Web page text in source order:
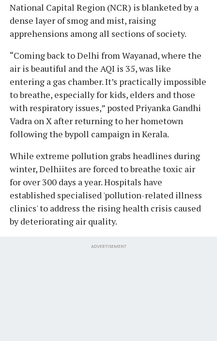
National Capital Region (NCR) is blanketed by a
dense layer of smog and mist, raising
apprehensions among all sections of society.
“Coming back to Delhi from Wayanad, where the
air is beautiful and the AQI is 35, was like
entering a gas chamber. It’s practically impossible
to breathe, especially for kids, elders and those
with respiratory issues,” posted Priyanka Gandhi
Vadra on X after returning to her hometown
following the bypoll campaign in Kerala.
While extreme pollution grabs headlines during
winter, Delhiites are forced to breathe toxic air
for over 300 days a year. Hospitals have
established specialised 'pollution-related illness
clinics' to address the rising health crisis caused
by deteriorating air quality.
ADVERTISEMENT